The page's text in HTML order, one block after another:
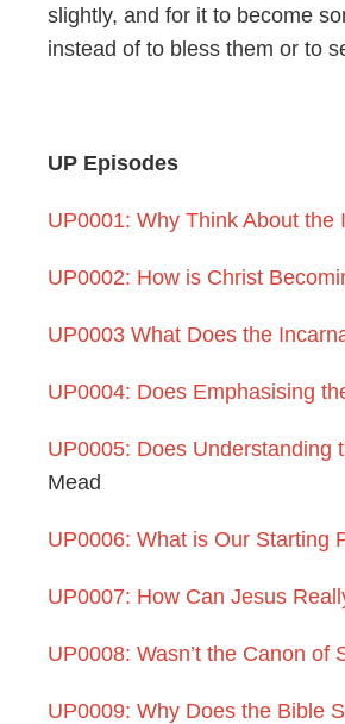
slightly, and for it to become
instead of to bless them or to
UP Episodes
UP0001: Why Think About the
UP0002: How is Christ
UP0003 What Does the
UP0004: Does Emphasising
UP0005: Does Understanding
Mead
UP0006: What is Our Starting
UP0007: How Can Jesus
UP0008: Wasn’t the Canon
UP0009: Why Does the Bible